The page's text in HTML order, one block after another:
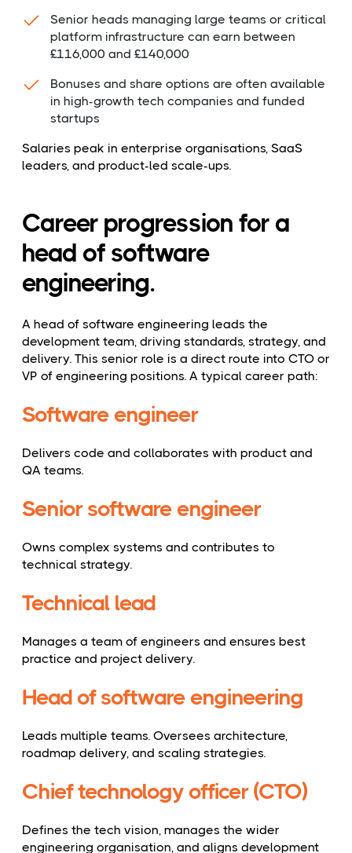
Senior heads managing large teams or critical
platform infrastructure can earn between
£116,000 and £140,000
Bonuses and share options are often available
in high-growth tech companies and funded
startups
Salaries peak in enterprise organisations, SaaS
leaders, and product-led scale-ups.
Career progression for a
head of software
engineering.
A head of software engineering leads the
development team, driving standards, strategy, and
delivery. This senior role is a direct route into CTO or
VP of engineering positions. A typical career path:
Software engineer
Delivers code and collaborates with product and
QA teams.
Senior software engineer
Owns complex systems and contributes to
technical strategy.
Technical lead
Manages a team of engineers and ensures best
practice and project delivery.
Head of software engineering
Leads multiple teams. Oversees architecture,
roadmap delivery, and scaling strategies.
Chief technology officer (CTO)
Defines the tech vision, manages the wider
engineering organisation, and aligns development